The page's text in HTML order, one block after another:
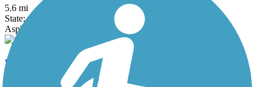
5.6 mi
State: CA
Asphalt, Concrete
Rio Hondo River Trail